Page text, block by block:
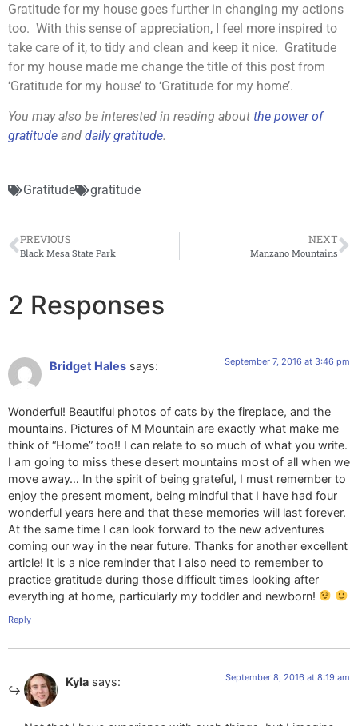
Gratitude for my house goes further in changing my actions
too. With this sense of appreciation, I feel more inspired to
take care of it, to tidy and clean and keep it nice. Gratitude
for my house made me change the title of this post from
‘Gratitude for my house’ to ‘Gratitude for my home’.
You may also be interested in reading about the power of
gratitude and daily gratitude.
Gratitude gratitude
PREVIOUS
Black Mesa State Park
NEXT
Manzano Mountains
2 Responses
Bridget Hales says: September 7, 2016 at 3:46 pm
Wonderful! Beautiful photos of cats by the fireplace, and the
mountains. Pictures of M Mountain are exactly what make me
think of “Home” too!! I can relate to so much of what you write.
I am going to miss these desert mountains most of all when we
move away… In the spirit of being grateful, I must remember to
enjoy the present moment, being mindful that I have had four
wonderful years here and that these memories will last forever.
At the same time I can look forward to the new adventures
coming our way in the near future. Thanks for another excellent
article! It is a nice reminder that I also need to remember to
practice gratitude during those difficult times looking after
everything at home, particularly my toddler and newborn!
Reply
Kyla says: September 8, 2016 at 8:19 am